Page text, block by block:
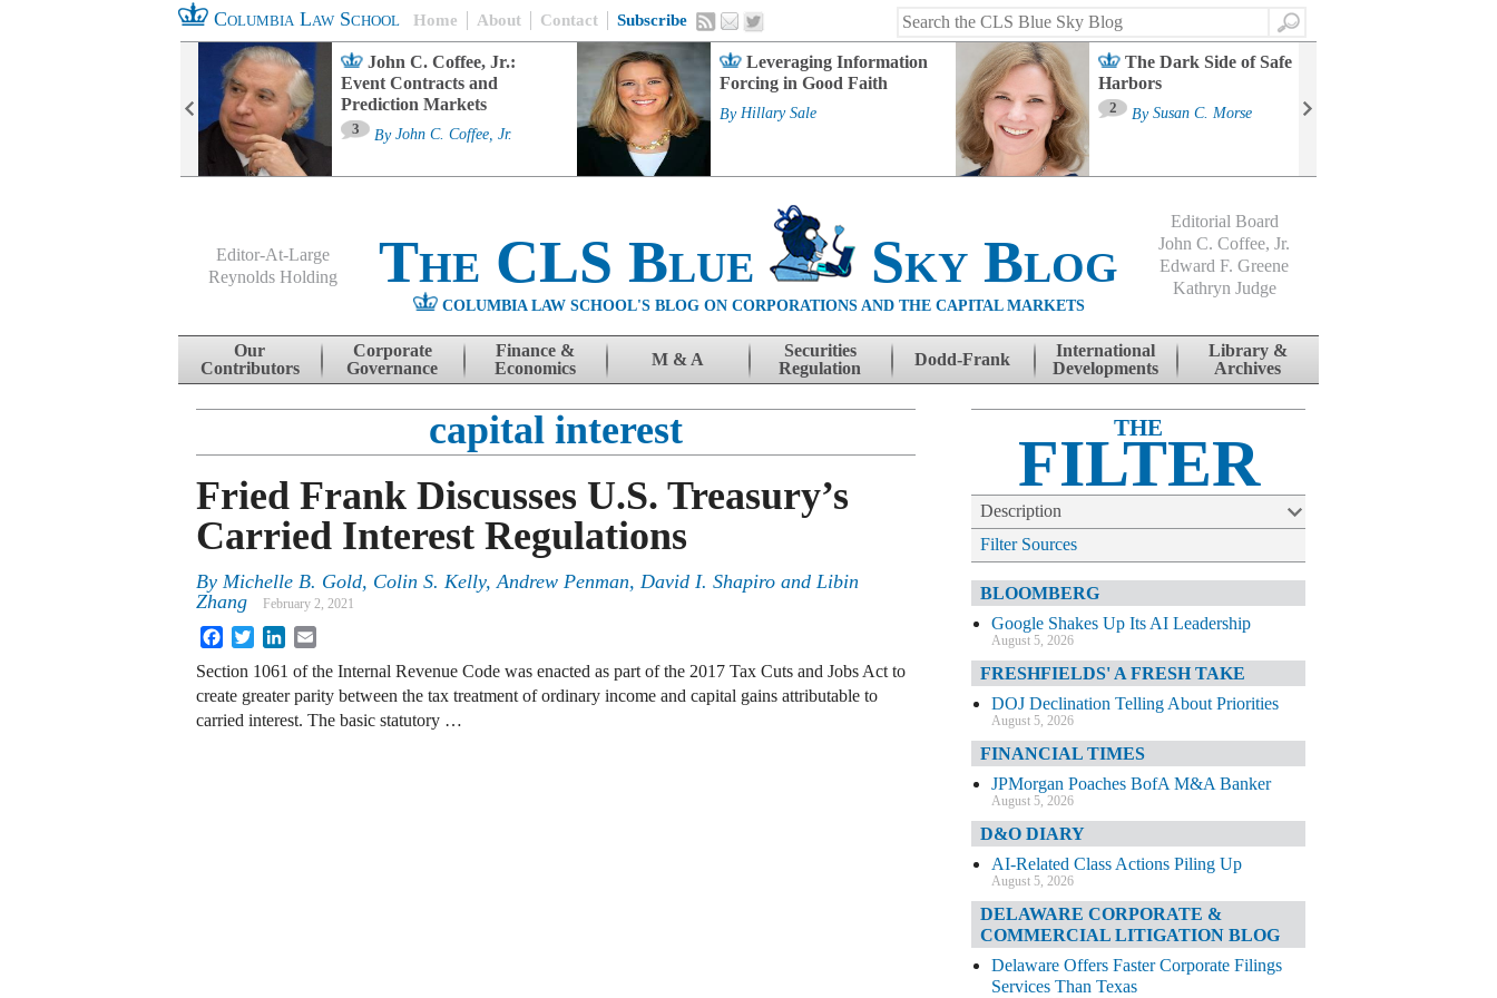
Columbia Law School Home About Contact Subscribe
Search
John C. Coffee, Jr.:
Event Contracts and
Prediction Markets
3 By John C. Coffee, Jr.
Leveraging Information
Forcing in Good Faith
By Hillary Sale
The Dark Side of Safe
Harbors
2 By Susan C. Morse
Editor-At-Large
Reynolds Holding
The CLS Blue Sky Blog
COLUMBIA LAW SCHOOL'S BLOG ON CORPORATIONS AND THE CAPITAL MARKETS
Editorial Board
John C. Coffee, Jr.
Edward F. Greene
Kathryn Judge
Skip to content
Our
Contributors
Corporate
Governance
Finance &
Economics
M & A
Securities
Regulation
Dodd-Frank
International
Developments
Library &
Archives
capital interest
Fried Frank Discusses U.S. Treasury’s
Carried Interest Regulations
By Michelle B. Gold, Colin S. Kelly,Andrew Penman, David I. Shapiro and Libin
Zhang
February 2, 2021
FacebookTwitterLinkedIn
Section 1061 of the Internal Revenue Code was enacted as part of the 2017 Tax Cuts and Jobs Act to
create greater parity between the tax treatment of ordinary income and capital gains attributable to
carried interest. The basic statutory …
THE
FILTER
Description
Filter Sources
BLOOMBERG
Google Shakes Up Its AI Leadership
August 5, 2026
FRESHFIELDS' A FRESH TAKE
DOJ Declination Telling About Priorities
August 5, 2026
FINANCIAL TIMES
JPMorgan Poaches BofA M&A Banker
August 5, 2026
D&O DIARY
AI-Related Class Actions Piling Up
August 5, 2026
DELAWARE CORPORATE &
COMMERCIAL LITIGATION BLOG
Delaware Offers Faster Corporate Filings
Services Than Texas